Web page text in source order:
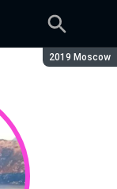
Season:
2019 Moscow